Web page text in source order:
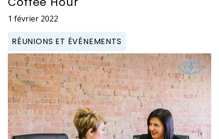
1 février 2022
RÉUNIONS ET ÉVÉNEMENTS